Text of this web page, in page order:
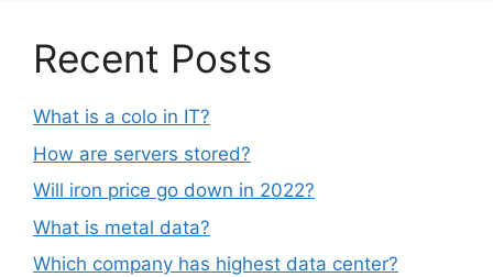
Recent Posts
What is a colo in IT?
How are servers stored?
Will iron price go down in 2022?
What is metal data?
Which company has highest data center?